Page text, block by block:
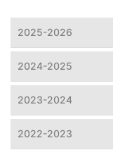
2025-2026
2024-2025
2023-2024
2022-2023